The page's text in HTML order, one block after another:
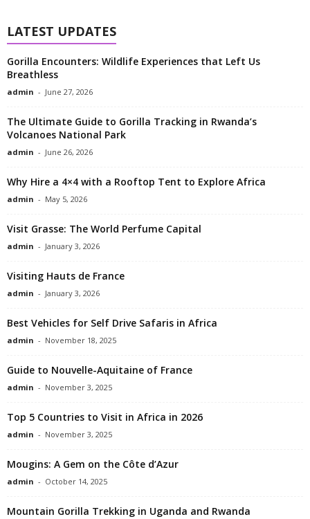
LATEST UPDATES
Gorilla Encounters: Wildlife Experiences that Left Us
Breathless
admin - June 27, 2026
The Ultimate Guide to Gorilla Tracking in Rwanda’s
Volcanoes National Park
admin - June 26, 2026
Why Hire a 4×4 with a Rooftop Tent to Explore Africa
admin - May 5, 2026
Visit Grasse: The World Perfume Capital
admin - January 3, 2026
Visiting Hauts de France
admin - January 3, 2026
Best Vehicles for Self Drive Safaris in Africa
admin - November 18, 2025
Guide to Nouvelle-Aquitaine of France
admin - November 3, 2025
Top 5 Countries to Visit in Africa in 2026
admin - November 3, 2025
Mougins: A Gem on the Côte d’Azur
admin - October 14, 2025
Mountain Gorilla Trekking in Uganda and Rwanda